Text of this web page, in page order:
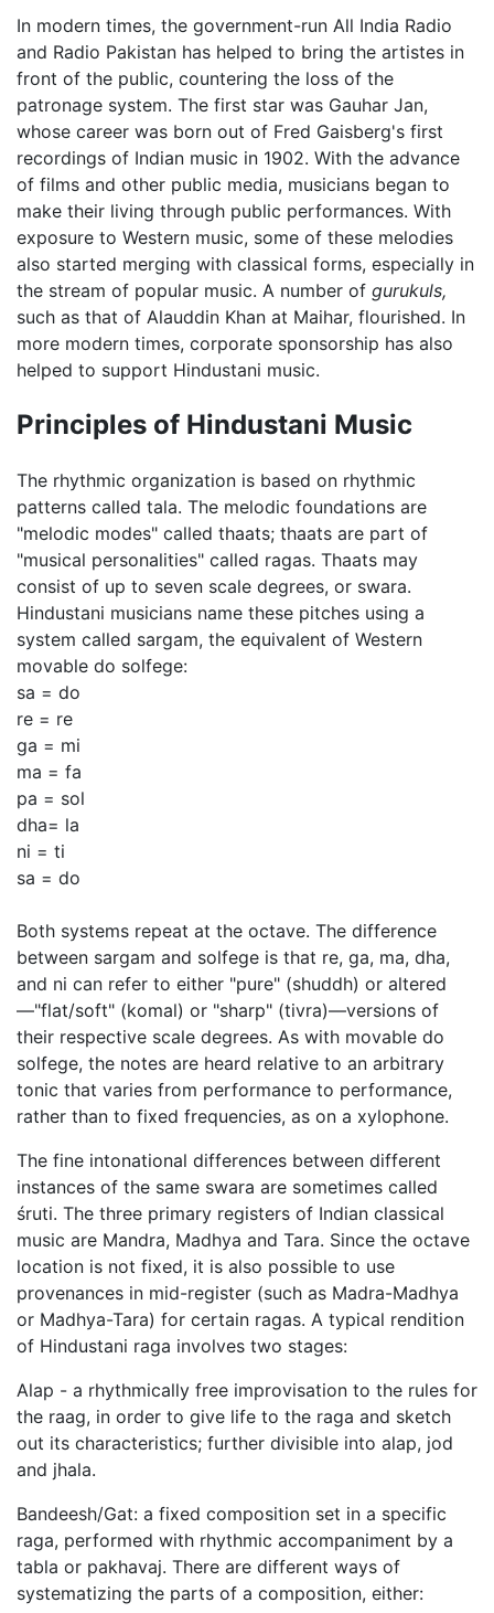
In modern times, the government-run All India Radio
and Radio Pakistan has helped to bring the artistes in
front of the public, countering the loss of the
patronage system. The first star was Gauhar Jan,
whose career was born out of Fred Gaisberg's first
recordings of Indian music in 1902. With the advance
of films and other public media, musicians began to
make their living through public performances. With
exposure to Western music, some of these melodies
also started merging with classical forms, especially in
the stream of popular music. A number of gurukuls,
such as that of Alauddin Khan at Maihar, flourished. In
more modern times, corporate sponsorship has also
helped to support Hindustani music.
Principles of Hindustani Music
The rhythmic organization is based on rhythmic
patterns called tala. The melodic foundations are
"melodic modes" called thaats; thaats are part of
"musical personalities" called ragas. Thaats may
consist of up to seven scale degrees, or swara.
Hindustani musicians name these pitches using a
system called sargam, the equivalent of Western
movable do solfege:
sa = do
re = re
ga = mi
ma = fa
pa = sol
dha= la
ni = ti
sa = do
Both systems repeat at the octave. The difference
between sargam and solfege is that re, ga, ma, dha,
and ni can refer to either "pure" (shuddh) or altered
—"flat/soft" (komal) or "sharp" (tivra)—versions of
their respective scale degrees. As with movable do
solfege, the notes are heard relative to an arbitrary
tonic that varies from performance to performance,
rather than to fixed frequencies, as on a xylophone.
The fine intonational differences between different
instances of the same swara are sometimes called
śruti. The three primary registers of Indian classical
music are Mandra, Madhya and Tara. Since the octave
location is not fixed, it is also possible to use
provenances in mid-register (such as Madra-Madhya
or Madhya-Tara) for certain ragas. A typical rendition
of Hindustani raga involves two stages:
Alap - a rhythmically free improvisation to the rules for
the raag, in order to give life to the raga and sketch
out its characteristics; further divisible into alap, jod
and jhala.
Bandeesh/Gat: a fixed composition set in a specific
raga, performed with rhythmic accompaniment by a
tabla or pakhavaj. There are different ways of
systematizing the parts of a composition, either: